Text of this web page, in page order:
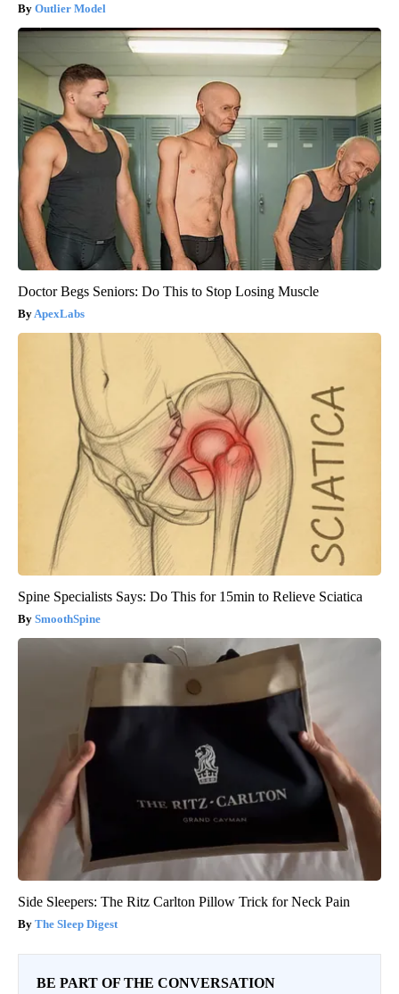
Outlier Model
Doctor Begs Seniors: Do This to Stop Losing Muscle
ApexLabs
Spine Specialists Says: Do This for 15min to Relieve Sciatica
SmoothSpine
Side Sleepers: The Ritz Carlton Pillow Trick for Neck Pain
The Sleep Digest
BE PART OF THE CONVERSATION